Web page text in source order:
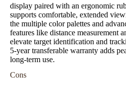
display paired with an ergonomic
supports comfortable, extended
the multiple color palettes and
features like distance measurement
elevate target identification and
5-year transferable warranty adds
long-term use.
Cons